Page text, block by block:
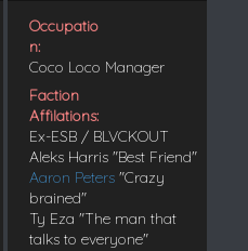
Occupatio
n:
Coco Loco Manager
Faction
Affilations:
Ex-ESB / BLVCKOUT
Aleks Harris "Best Friend"
Aaron Peters"Crazy
brained"
Ty Eza "The man that
talks to everyone"